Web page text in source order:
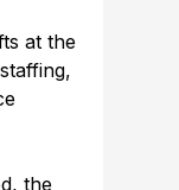
at the
the